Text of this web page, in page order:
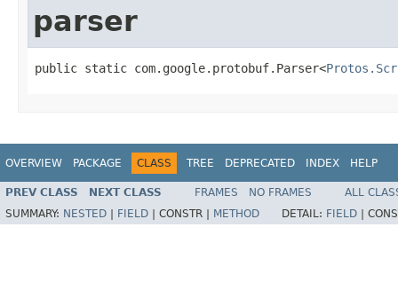
parser
public static com.google.protobuf.Parser<
OVERVIEW PACKAGE CLASS TREE DEPRECATED INDEX HELP
PREV CLASS NEXT CLASS FRAMES NO FRAMES
ALL
SUMMARY: NESTED FIELD CONSTR | METHOD DETAIL: FIELD